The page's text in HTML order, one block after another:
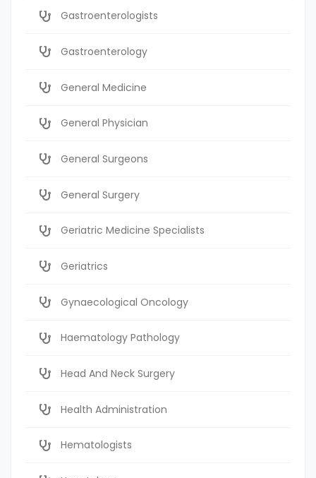
Gastroenterologists
Gastroenterology
General Medicine
General Physician
General Surgeons
General Surgery
Geriatric Medicine Specialists
Geriatrics
Gynaecological Oncology
Haematology Pathology
Head And Neck Surgery
Health Administration
Hematologists